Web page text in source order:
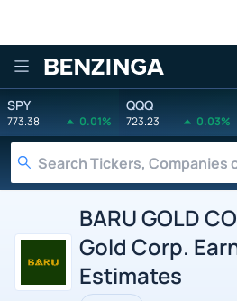
Benzinga
SPY
773.38 0.01%
QQQ
723.23 0.03%
BARU GOLD
Gold Corp.
Estimates